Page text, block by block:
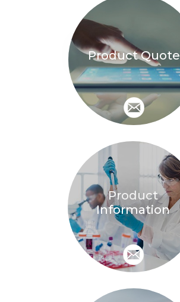
Product Quote
Product
Information